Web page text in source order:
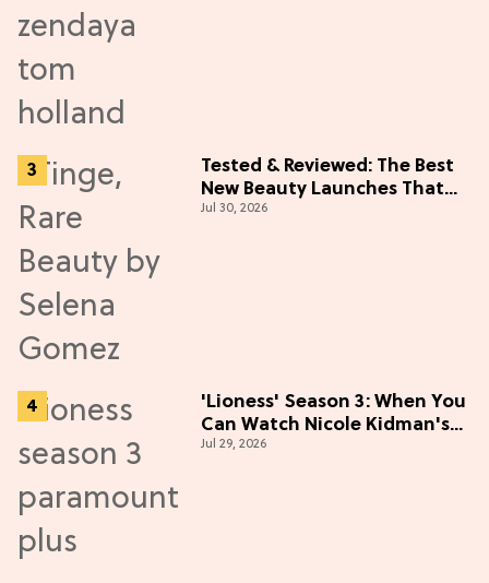
Tested & Reviewed: The Best
New Beauty Launches That
Live Up to the Hype
Jul 30, 2026
'Lioness' Season 3: When You
Can Watch Nicole Kidman's
"Epic" Thriller
Jul 29, 2026